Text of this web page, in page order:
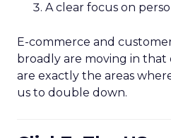
A clear focus on
E-commerce and
broadly are moving in that
are exactly the areas
us to double down.